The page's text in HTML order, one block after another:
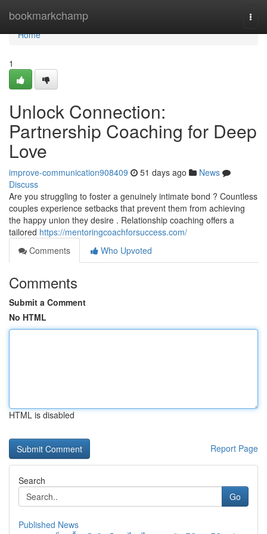
bookmarkchamp
Home
Home
1
Unlock Connection:
Partnership Coaching for Deep
Love
improve-communication908409 51 days ago
News
Discuss
Are you struggling to foster a genuinely intimate bond ? Countless
couples experience setbacks that prevent them from achieving
the happy union they desire . Relationship coaching offers a
tailored https://mentoringcoachforsuccess.com/
Comments
Who Upvoted
Comments
Submit a Comment
No HTML
HTML is disabled
Report Page
Search
Go
Published News